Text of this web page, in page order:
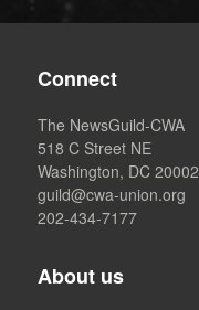
Connect
The NewsGuild-CWA
518 C Street NE
Washington, DC 20002
guild@cwa-union.org
202-434-7177
About us